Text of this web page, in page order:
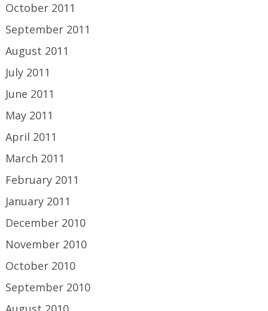
October 2011
September 2011
August 2011
July 2011
June 2011
May 2011
April 2011
March 2011
February 2011
January 2011
December 2010
November 2010
October 2010
September 2010